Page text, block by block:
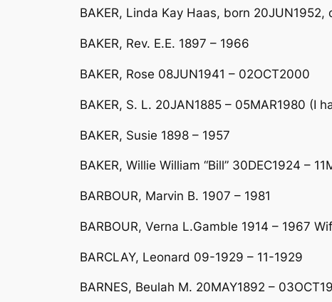
BAKER, Linda Kay Haas, born
BAKER, Rev. E.E. 1897 – 1966
BAKER, Rose 08JUN1941 – 02OCT2000
BAKER, S. L. 20JAN1885 – 05MAR1980 (I
BAKER, Susie 1898 – 1957
BAKER, Willie William “Bill” 30DEC1924 –
BARBOUR, Marvin B. 1907 – 1981
BARBOUR, Verna L.Gamble 1914 – 1967
BARCLAY, Leonard 09-1929 – 11-1929
BARNES, Beulah M. 20MAY1892 –